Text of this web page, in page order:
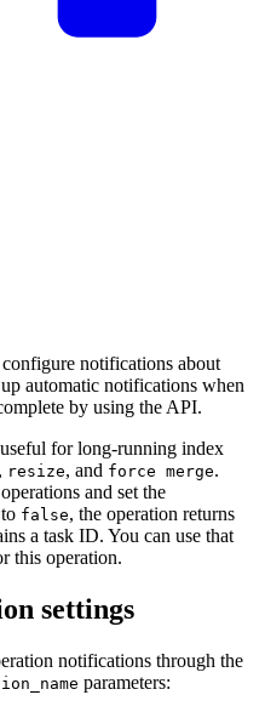
notifications about
automatic notifications when
by using the API.
for long-running index
, resize, and force merge.
and set the
false, the operation returns
a task ID. You can use that
this operation.
settings
notifications through the
parameters: